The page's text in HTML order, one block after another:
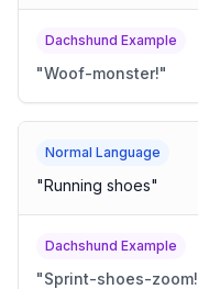
Dachshund Example
"Woof-monster!"
Normal Language
"Running shoes"
Dachshund Example
"Sprint-shoes-zoom!